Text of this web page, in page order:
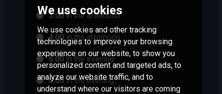
We use cookies
We use cookies and other tracking
technologies to improve your browsing
experience on our website, to show you
personalized content and targeted ads, to
analyze our website traffic, and to
understand where our visitors are coming
3:00in the afternoon
4:00in the afternoon
5:00in the evening
6:00in the evening